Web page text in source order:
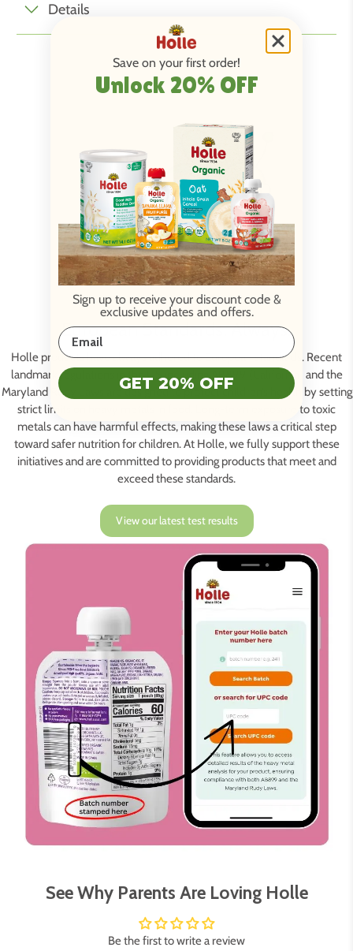
Details
European Standards, Always.
Holle products have always adhered to European standards. Recent
landmark regulations in the US including AB899 (California) and the
Maryland Rudy Laws are designed to protect children’s health by setting
strict limits on heavy metals in food. Long-term exposure to toxic
metals can have harmful effects, making these laws a critical step
toward safer nutrition for children. At Holle, we fully support these
initiatives and are committed to providing products that meet and
exceed these standards.
View our latest test results
See Why Parents Are Loving Holle
Be the first to write a review
Save on your first order!
Unlock 20% OFF
Sign up to receive your discount code &
exclusive updates and offers.
GET 20% OFF